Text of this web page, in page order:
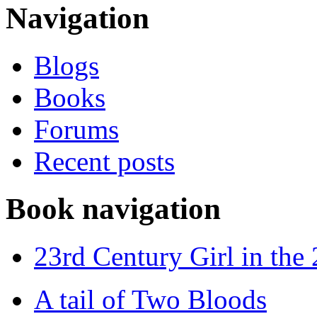
Navigation
Blogs
Books
Forums
Recent posts
Book navigation
23rd Century Girl in the
A tail of Two Bloods